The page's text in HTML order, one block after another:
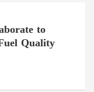
to
Quality